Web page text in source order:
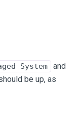
System
and
be up, as